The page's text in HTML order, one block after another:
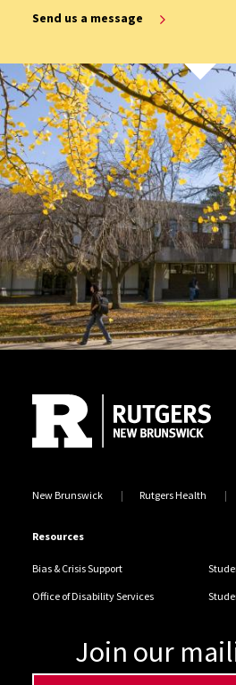
Send us a message
New Brunswick Rutgers Health
Resources
Bias & Crisis Support
Office of Disability Services
Join our